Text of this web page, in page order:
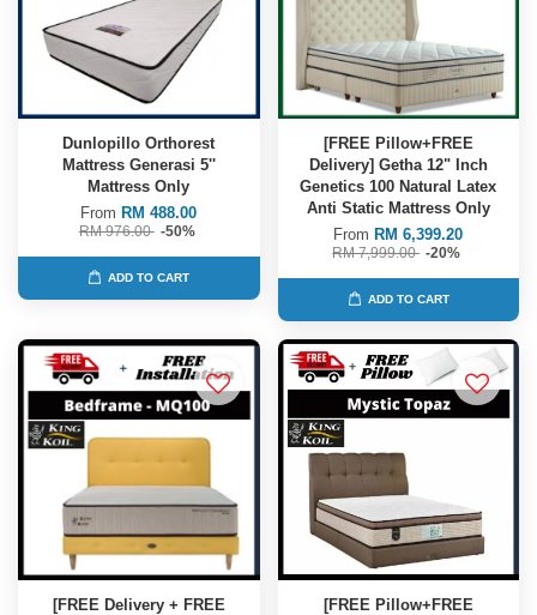
Dunlopillo Orthorest
Mattress Generasi 5''
Mattress Only
From RM 488.00
RM 976.00 -50%
ADD TO CART
[FREE Pillow+FREE
Delivery] Getha 12" Inch
Genetics 100 Natural Latex
Anti Static Mattress Only
From RM 6,399.20
RM 7,999.00 -20%
ADD TO CART
[FREE Delivery + FREE
[FREE Pillow+FREE